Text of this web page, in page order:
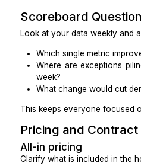
Documentation
Provide:
Call scripts and
Smart phrases or
Simple rules for
the same note
use the assistant’s work.
Sanity Checks